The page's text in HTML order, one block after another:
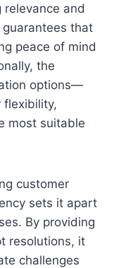
and
that
peace of mind
the
options—
most suitable
customer
sets it apart
By providing
resolutions, it
challenges